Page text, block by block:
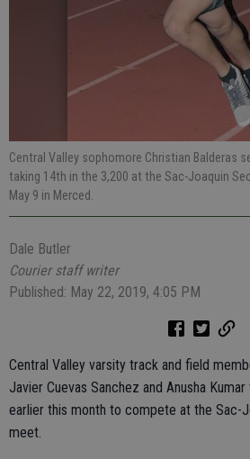
Central Valley sophomore Christian Balderas
taking 14th in the 3,200 at the Sac-Joaquin
May 9 in Merced.
Dale Butler
Courier staff writer
Published: May 22, 2019, 4:05 PM
Central Valley varsity track and field
Javier Cuevas Sanchez and Anusha
earlier this month to compete at the Sac-
meet.